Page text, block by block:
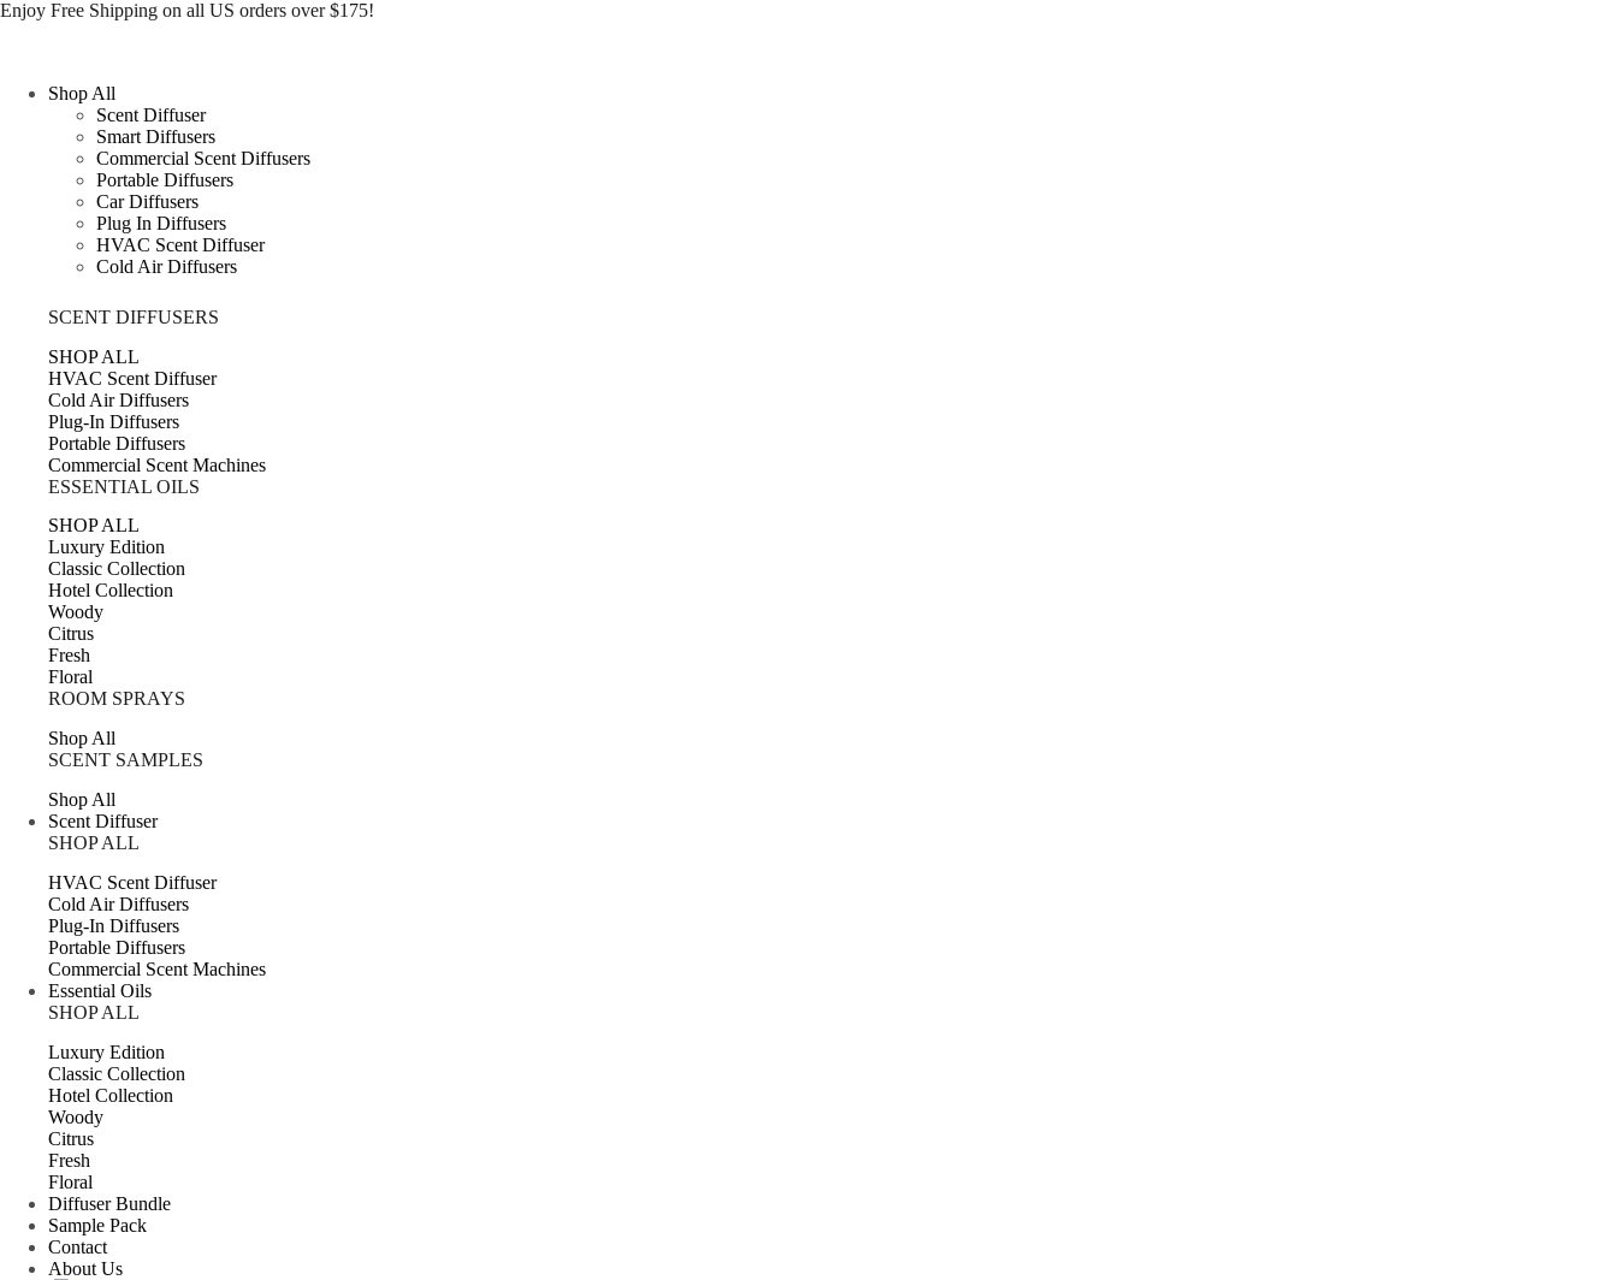
Skip
Enjoy Free Shipping on all US orders over $175!
Shop All
Scent Diffuser
Smart Diffusers
Commercial Scent Diffusers
Portable Diffusers
Car Diffusers
Plug In Diffusers
HVAC Scent Diffuser
Cold Air Diffusers
SCENT DIFFUSERS
SHOP ALL
HVAC Scent Diffuser
Cold Air Diffusers
Plug-In Diffusers
Portable Diffusers
Commercial Scent Machines
ESSENTIAL OILS
SHOP ALL
Luxury Edition
Classic Collection
Hotel Collection
Woody
Citrus
Fresh
Floral
ROOM SPRAYS
Shop All
SCENT SAMPLES
Shop All
Scent Diffuser
SHOP ALL
HVAC Scent Diffuser
Cold Air Diffusers
Plug-In Diffusers
Portable Diffusers
Commercial Scent Machines
Essential Oils
SHOP ALL
Luxury Edition
Classic Collection
Hotel Collection
Woody
Citrus
Fresh
Floral
Diffuser Bundle
Sample Pack
Contact
About Us